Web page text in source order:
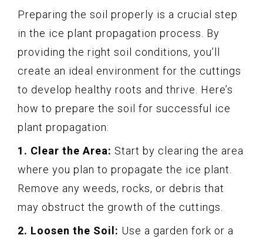
Preparing the soil properly is a crucial step
in the ice plant propagation process. By
providing the right soil conditions, you’ll
create an ideal environment for the cuttings
to develop healthy roots and thrive. Here’s
how to prepare the soil for successful ice
plant propagation:
1. Clear the Area: Start by clearing the area
where you plan to propagate the ice plant.
Remove any weeds, rocks, or debris that
may obstruct the growth of the cuttings.
2. Loosen the Soil: Use a garden fork or a